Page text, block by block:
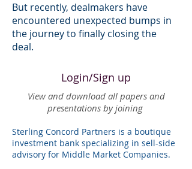
But recently, dealmakers have
encountered unexpected bumps in
the journey to finally closing the
deal.
Login/Sign up
View and download all papers and
presentations by joining
Sterling Concord Partners is a boutique
investment bank specializing in sell-side
advisory for Middle Market Companies.